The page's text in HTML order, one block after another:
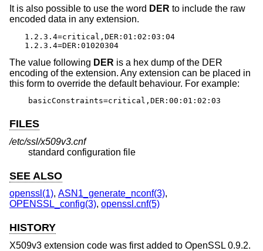
It is also possible to use the word DER to include the raw
encoded data in any extension.
1.2.3.4=critical,DER:01:02:03:04
1.2.3.4=DER:01020304
The value following DER is a hex dump of the DER
encoding of the extension. Any extension can be placed in
this form to override the default behaviour. For example:
basicConstraints=critical,DER:00:01:02:03
FILES
/etc/ssl/x509v3.cnf
standard configuration file
SEE ALSO
openssl(1), ASN1_generate_nconf(3),
OPENSSL_config(3), openssl.cnf(5)
HISTORY
X509v3 extension code was first added to OpenSSL 0.9.2.